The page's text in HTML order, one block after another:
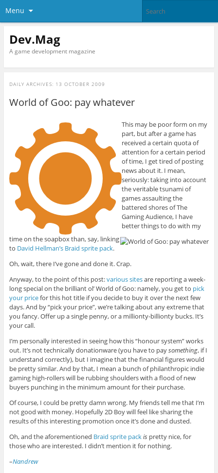
Menu
Dev.Mag
A game development magazine
DAILY ARCHIVES: 13 OCTOBER 2009
World of Goo: pay whatever
This may be poor form on my
part, but after a game has
received a certain quota of
attention for a certain period
of time, I get tired of posting
news about it. I mean,
seriously: taking into account
the veritable tsunami of
games assaulting the
battered shores of The
Gaming Audience, I have
better things to do with my
time on the soapbox than, say, linking
to David Hellman’s Braid sprite pack.
Oh, wait, there I’ve gone and done it. Crap.
Anyway, to the point of this post:various sitesare reporting a week-
long special on the brilliant ol’ World of Goo: namely, you get to pick
your pricefor this hot title if you decide to buy it over the next few
days. And by “pick your price”, we’re talking about any extreme that
you fancy. Offer up a single penny, or a millionty-billionty bucks. It’s
your call.
I’m personally interested in seeing how this “honour system” works
out. It’s not technically donationware (you have to paysomething, if I
understand correctly), but I imagine that the financial figures would
be pretty similar. And by that, I mean a bunch of philanthropic indie
gaming high-rollers will be rubbing shoulders with a flood of new
buyers punching in the minimum amount for their purchase.
Of course, I could be pretty damn wrong. My friends tell me that I’m
not good with money. Hopefully 2D Boy will feel like sharing the
results of this interesting promotion once it’s done and dusted.
Oh, and the aforementioned Braid sprite packispretty nice, for
those who are interested. I didn’t mention it for nothing.
–Nandrew